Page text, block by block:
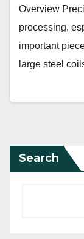
Overview
processing,
important
large steel
Search